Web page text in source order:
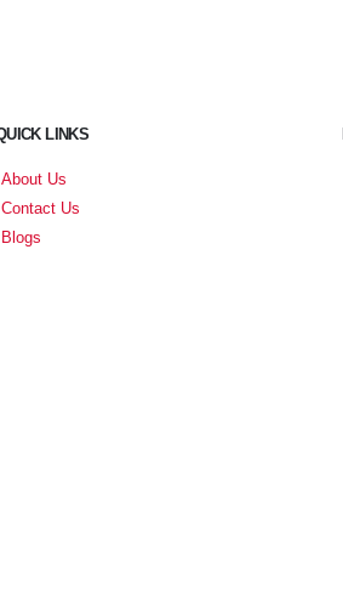
LINKS
About Us
Contact Us
Blogs